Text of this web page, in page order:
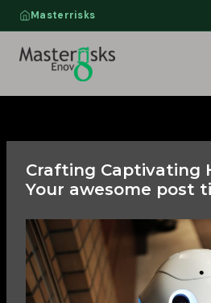
Masterrisks
content
Crafting Captivating
Your awesome post